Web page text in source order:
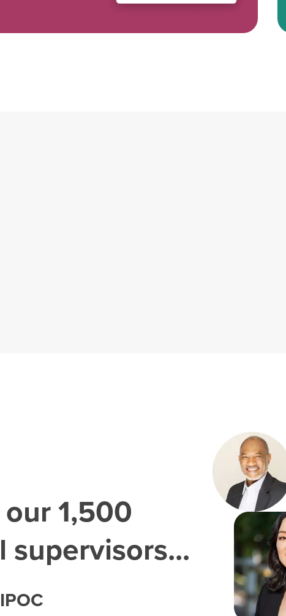
1,500
supervisors...